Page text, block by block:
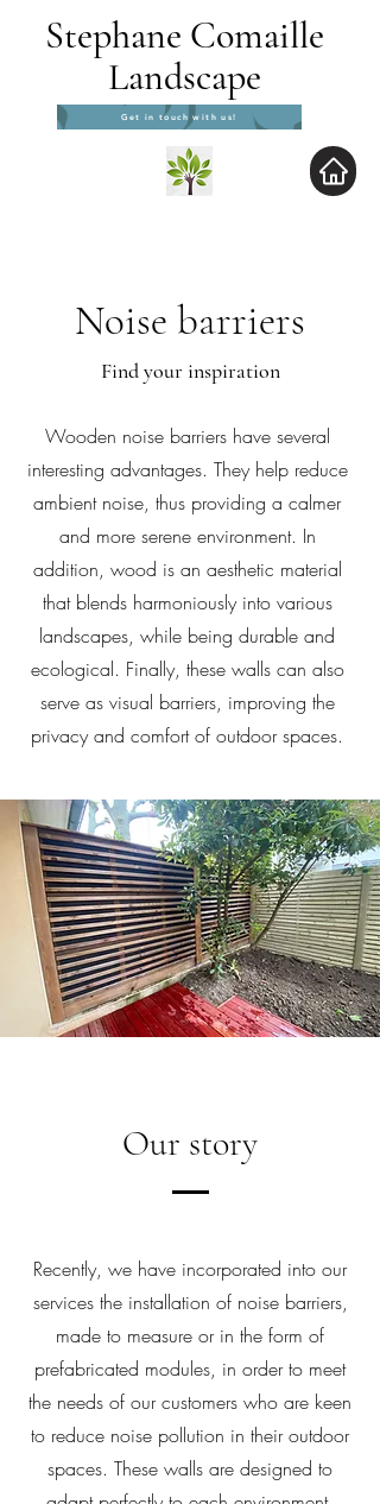
Stephane Comaille
Landscape
Get in touch with us!
Noise barriers
Find your inspiration
Wooden noise barriers have several
interesting advantages. They help reduce
ambient noise, thus providing a calmer
and more serene environment. In
addition, wood is an aesthetic material
that blends harmoniously into various
landscapes, while being durable and
ecological. Finally, these walls can also
serve as visual barriers, improving the
privacy and comfort of outdoor spaces.
Our story
Recently, we have incorporated into our
services the installation of noise barriers,
made to measure or in the form of
prefabricated modules, in order to meet
the needs of our customers who are keen
to reduce noise pollution in their outdoor
spaces. These walls are designed to